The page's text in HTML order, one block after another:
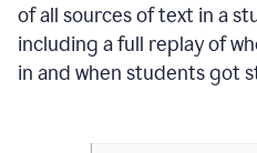
of all sources of text in a
including a full replay of
in and when students got